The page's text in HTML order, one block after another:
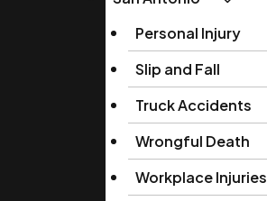
Personal Injury
Slip and Fall
Truck Accidents
Wrongful Death
Workplace Injuries